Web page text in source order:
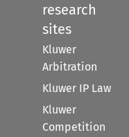
research
sites
Kluwer
Arbitration
Kluwer IP Law
Kluwer
Competition